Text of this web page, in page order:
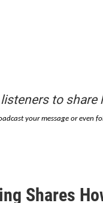
to
your message or
Shares